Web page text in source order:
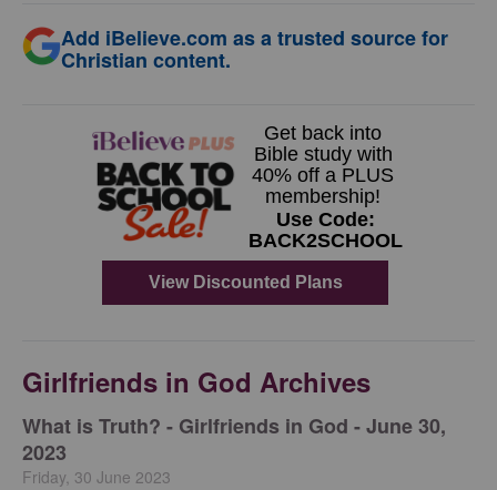
Add iBelieve.com as a trusted source for
Christian content.
Girlfriends in God Archives
​What is Truth? - Girlfriends in God - June 30,
2023
Friday, 30 June 2023